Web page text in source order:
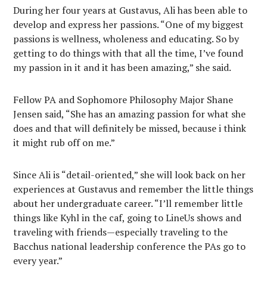
During her four years at Gustavus, Ali has been able to
develop and express her passions. “One of my biggest
passions is wellness, wholeness and educating. So by
getting to do things with that all the time, I’ve found
my passion in it and it has been amazing,” she said.
Fellow PA and Sophomore Philosophy Major Shane
Jensen said, “She has an amazing passion for what she
does and that will definitely be missed, because i think
it might rub off on me.”
Since Ali is “detail-oriented,” she will look back on her
experiences at Gustavus and remember the little things
about her undergraduate career. “I’ll remember little
things like Kyhl in the caf, going to LineUs shows and
traveling with friends—especially traveling to the
Bacchus national leadership conference the PAs go to
every year.”